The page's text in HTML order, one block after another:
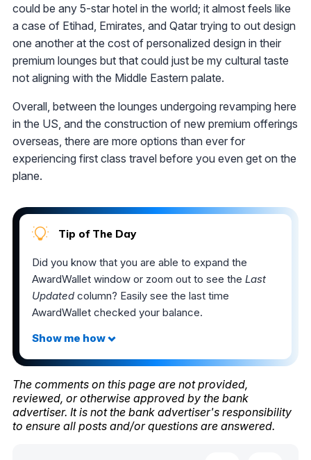
could be any 5-star hotel in the world; it almost feels like
a case of Etihad, Emirates, and Qatar trying to out design
one another at the cost of personalized design in their
premium lounges but that could just be my cultural taste
not aligning with the Middle Eastern palate.
Overall, between the lounges undergoing revamping here
in the US, and the construction of new premium offerings
overseas, there are more options than ever for
experiencing first class travel before you even get on the
plane.
Tip of The Day
Did you know that you are able to expand the
AwardWallet window or zoom out to see the Last
Updated column? Easily see the last time
AwardWallet checked your balance.
The comments on this page are not provided,
reviewed, or otherwise approved by the bank
advertiser. It is not the bank advertiser's responsibility
to ensure all posts and/or questions are answered.